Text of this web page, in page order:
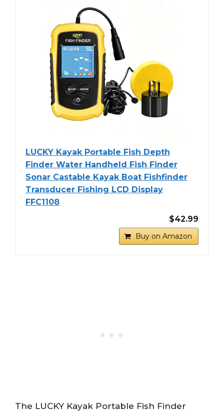
LUCKY Kayak Portable Fish Depth
Finder Water Handheld Fish Finder
Sonar Castable Kayak Boat Fishfinder
Transducer Fishing LCD Display
FFC1108
$42.99
Buy on Amazon
The LUCKY Kayak Portable Fish Finder